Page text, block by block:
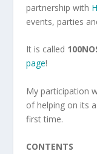
partnership with
events, parties
It is called
page!
My participation
of helping on its
first time.
CONTENTS